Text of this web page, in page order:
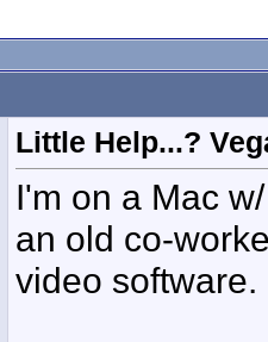
Little Help...?
I'm on a Mac
an old co-
video software.